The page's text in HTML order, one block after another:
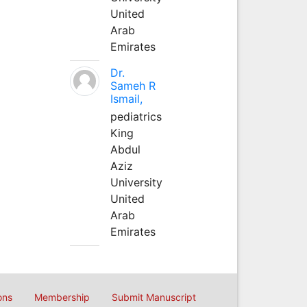
United
Arab
Emirates
Dr.
Sameh R
Ismail,
pediatrics
King
Abdul
Aziz
University
United
Arab
Emirates
Membership Submit Manuscript